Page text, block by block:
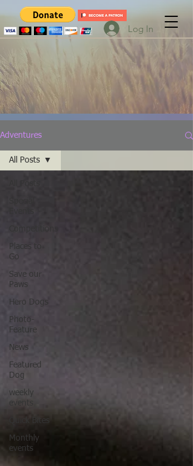
Log In
Adventures
Places to
Go
Save our
Paws
Hero Dogs
Photo-
Feature
News
Featured
Dog
weekly
events
Monthly
events
All Posts